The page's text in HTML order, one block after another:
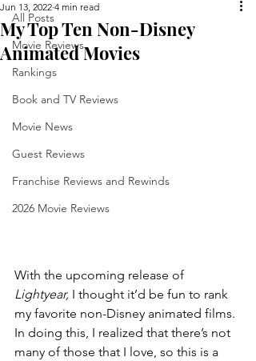
All Posts
Movie Reviews
Rankings
Book and TV Reviews
Movie News
Guest Reviews
Franchise Reviews and Rewinds
2026 Movie Reviews
My Top Ten Non-Disney
Animated Movies
Jun 13, 2022 4 min read
With the upcoming release of
Lightyear, I thought it’d be fun to rank
my favorite non-Disney animated films.
In doing this, I realized that there’s not
many of those that I love, so this is a